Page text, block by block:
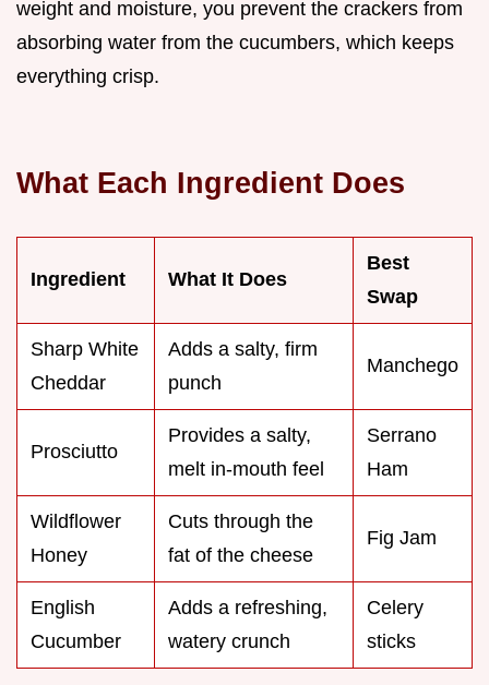
weight and moisture, you prevent the crackers from
absorbing water from the cucumbers, which keeps
everything crisp.
What Each Ingredient Does
Ingredient What It Does
Best
Swap
Sharp White
Cheddar
Adds a salty, firm
punch
Manchego
Prosciutto
Provides a salty,
melt in-mouth feel
Serrano
Ham
Wildflower
Honey
Cuts through the
fat of the cheese
Fig Jam
English
Cucumber
Adds a refreshing,
watery crunch
Celery
sticks